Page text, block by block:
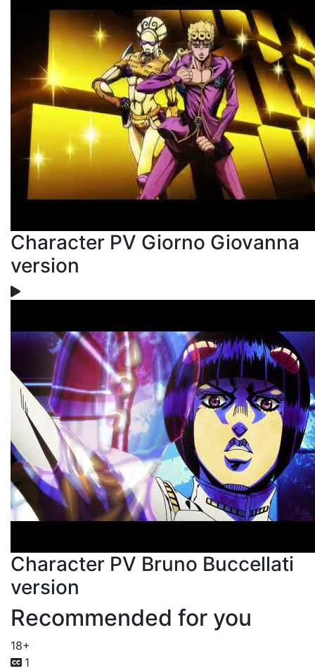
Character PV Giorno Giovanna
version
Character PV Bruno Buccellati
version
Recommended for you
18+
1